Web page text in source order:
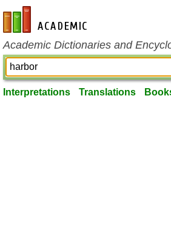
en-academic.com
Academic Dictionaries and
Interpretations Translations